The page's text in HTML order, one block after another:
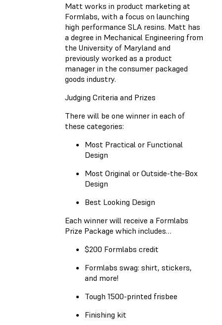
Matt works in product marketing at
Formlabs, with a focus on launching
high performance SLA resins. Matt has
a degree in Mechanical Engineering from
the University of Maryland and
previously worked as a product
manager in the consumer packaged
goods industry.
Judging Criteria and Prizes
There will be one winner in each of
these categories:
Most Practical or Functional
Design
Most Original or Outside-the-Box
Design
Best Looking Design
Each winner will receive a Formlabs
Prize Package which includes…
$200 Formlabs credit
Formlabs swag: shirt, stickers,
and more!
Tough 1500-printed frisbee
Finishing kit